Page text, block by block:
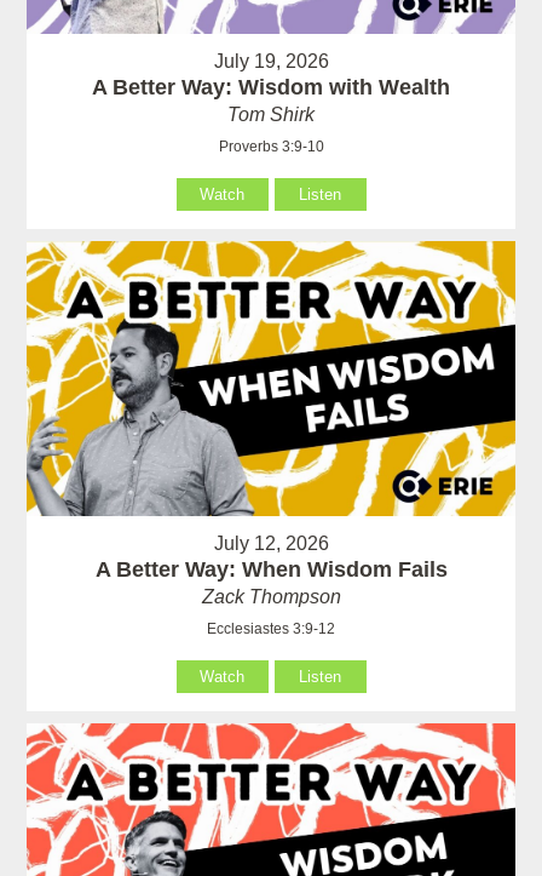
July 19, 2026
A Better Way: Wisdom with Wealth
Tom Shirk
Proverbs 3:9-10
Watch Listen
July 12, 2026
A Better Way: When Wisdom Fails
Zack Thompson
Ecclesiastes 3:9-12
Watch Listen